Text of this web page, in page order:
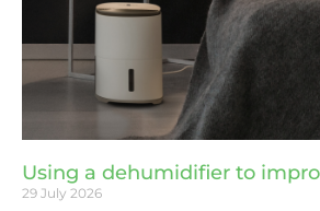
Using a dehumidifier to
29 July 2026